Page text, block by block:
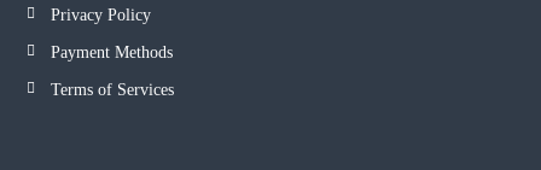
Privacy Policy
Payment Methods
Terms of Services